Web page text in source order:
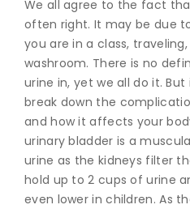
Warrior!
Recent
Blog
Posts
Invasive
Surgery in
Coimbatore:
Faster
Recovery
We all agree to the fact
often right. It may be due
you are in a class,
washroom. There is no
urine in, yet we all do it. But
break down the
and how it affects your
urinary bladder is a
urine as the kidneys filter
hold up to 2 cups of urine
even lower in children. As